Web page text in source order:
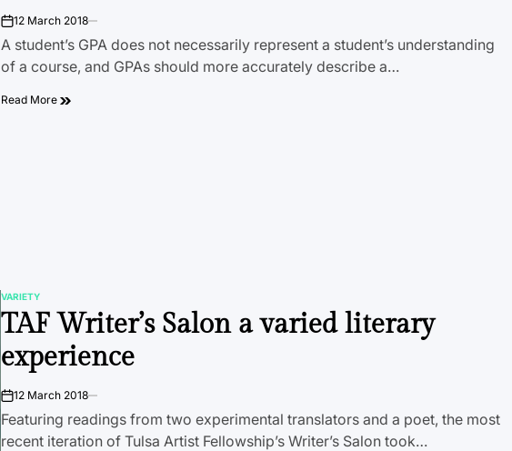
on12 March 2018
A student’s GPA does not necessarily represent a student’s understanding
of a course, and GPAs should more accurately describe a…
Read More
POSTED
IN
VARIETY
TAF Writer’s Salon a varied literary
experience
on12 March 2018
Featuring readings from two experimental translators and a poet, the most
recent iteration of Tulsa Artist Fellowship’s Writer’s Salon took…